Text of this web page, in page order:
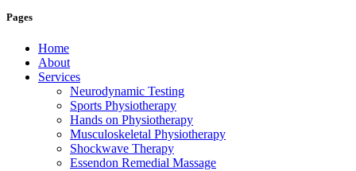
Pages
Home
About
Services
Neurodynamic Testing
Sports Physiotherapy
Hands on Physiotherapy
Musculoskeletal Physiotherapy
Shockwave Therapy
Essendon Remedial Massage